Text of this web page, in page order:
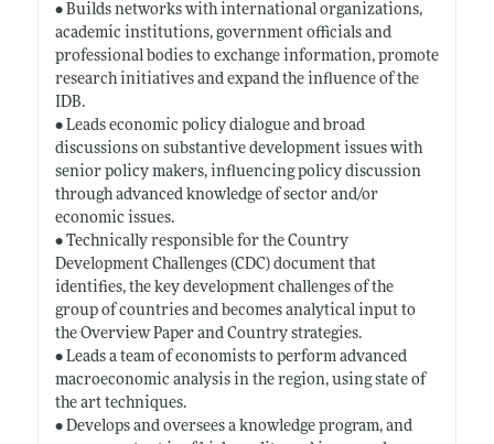
• Builds networks with international organizations,
academic institutions, government officials and
professional bodies to exchange information, promote
research initiatives and expand the influence of the
IDB.
• Leads economic policy dialogue and broad
discussions on substantive development issues with
senior policy makers, influencing policy discussion
through advanced knowledge of sector and/or
economic issues.
• Technically responsible for the Country
Development Challenges (CDC) document that
identifies, the key development challenges of the
group of countries and becomes analytical input to
the Overview Paper and Country strategies.
• Leads a team of economists to perform advanced
macroeconomic analysis in the region, using state of
the art techniques.
• Develops and oversees a knowledge program, and